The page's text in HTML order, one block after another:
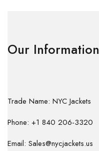
Our Information
Trade Name: NYC Jackets
Phone: +1 840 206-3320
Email: Sales@nycjackets.us